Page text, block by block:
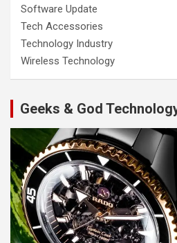
Software Update
Tech Accessories
Technology Industry
Wireless Technology
Geeks & God